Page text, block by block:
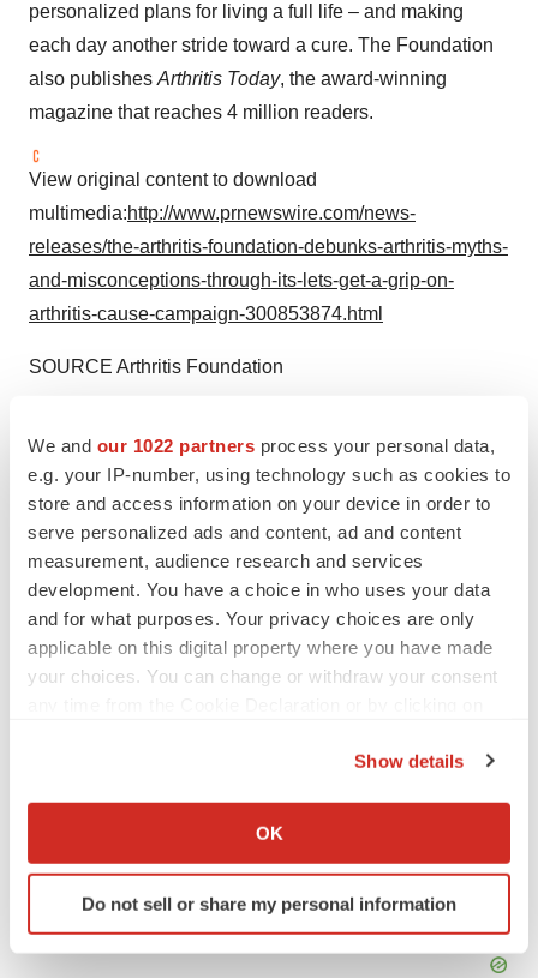
We and our 1022 partners process your personal data,
e.g. your IP-number, using technology such as cookies to
store and access information on your device in order to
serve personalized ads and content, ad and content
measurement, audience research and services
development. You have a choice in who uses your data
and for what purposes. Your privacy choices are only
applicable on this digital property where you have made
your choices. You can change or withdraw your consent
Collect information about your geographical location
Identify your device by actively scanning it for
specific characteristics (fingerprinting)
Show details
OK
Do not sell or share my personal information
personalized plans for living a full life – and making
each day another stride toward a cure. The Foundation
also publishes Arthritis Today, the award-winning
magazine that reaches 4 million readers.
View original content to download
multimedia:http://www.prnewswire.com/news-
releases/the-arthritis-foundation-debunks-arthritis-myths-
and-misconceptions-through-its-lets-get-a-grip-on-
arthritis-cause-campaign-300853874.html
SOURCE Arthritis Foundation
TwitterLinkedInFacebook
EmailPrint
Non-profit NextGen: Class of 2026